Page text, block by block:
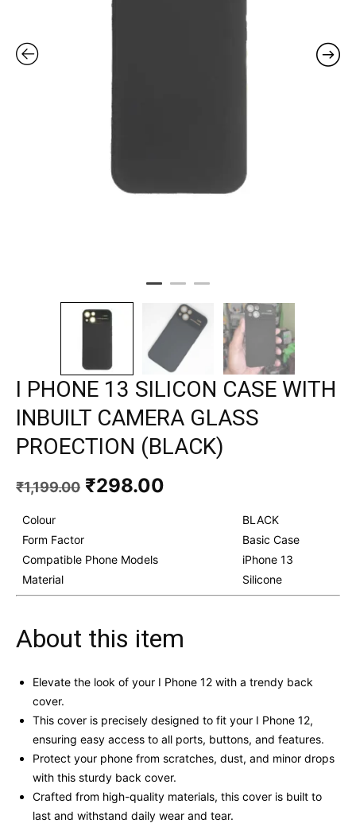
I PHONE 13 SILICON CASE WITH
INBUILT CAMERA GLASS
PROECTION (BLACK)
₹1,199.00 Original
₹298.00
₹298.00.
Colour
BLACK
Form Factor
Basic Case
Compatible Phone Models
iPhone 13
Material
Silicone
About this item
Elevate the look of your I Phone 12 with a trendy back
cover.
This cover is precisely designed to fit your I Phone 12,
ensuring easy access to all ports, buttons, and features.
Protect your phone from scratches, dust, and minor drops
with this sturdy back cover.
Crafted from high-quality materials, this cover is built to
last and withstand daily wear and tear.